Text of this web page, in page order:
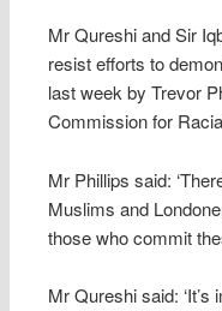
Mr Qureshi and Sir
resist efforts to
last week by Trevor
Commission for
Mr Phillips said:
Muslims and
those who commit
Mr Qureshi said: ‘It’s